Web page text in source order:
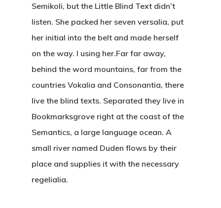
Semikoli, but the Little Blind Text didn’t
listen. She packed her seven versalia, put
her initial into the belt and made herself
on the way. l using her.Far far away,
behind the word mountains, far from the
countries Vokalia and Consonantia, there
live the blind texts. Separated they live in
Bookmarksgrove right at the coast of the
Semantics, a large language ocean. A
small river named Duden flows by their
place and supplies it with the necessary
regelialia.